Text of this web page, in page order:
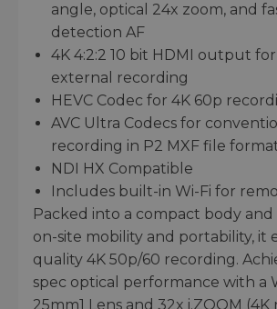
angle, optical 24x zoom, and
detection AF
4K 4:2:2 10 bit HDMI output
external recording
HEVC Codec for 4K 60p
AVC Ultra Codecs for
recording in P2 MXF file
NDI HX Compatible
Includes built-in Wi-Fi for
Packed into a compact body
on-site mobility and portability, it
quality 4K 50p/60 recording.
spec optical performance with a
25mm1 Lens and 32x i.ZOOM